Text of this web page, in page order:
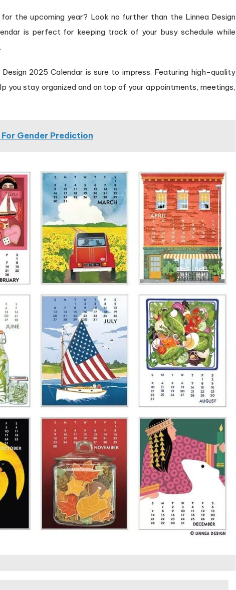
the upcoming year? Look no further than the Linnea Design
is perfect for keeping track of your busy schedule while
2025 Calendar is sure to impress. Featuring high-quality
you stay organized and on top of your appointments, meetings,
Gender Prediction